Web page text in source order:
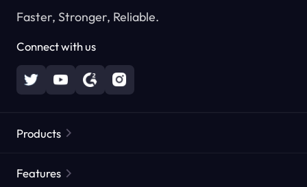
Faster, Stronger, Reliable.
Connect with us
Products
Features